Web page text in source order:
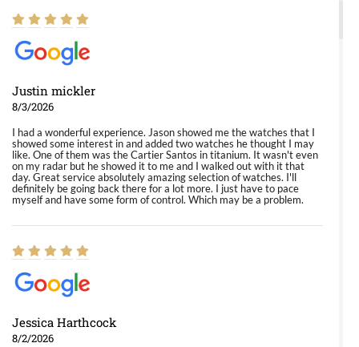
Justin mickler
8/3/2026
I had a wonderful experience. Jason showed me the watches that I
showed some interest in and added two watches he thought I may
like. One of them was the Cartier Santos in titanium. It wasn't even
on my radar but he showed it to me and I walked out with it that
day. Great service absolutely amazing selection of watches. I'll
definitely be going back there for a lot more. I just have to pace
myself and have some form of control. Which may be a problem.
Jessica Harthcock
8/2/2026